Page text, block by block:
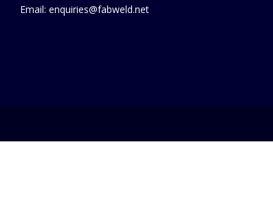
Email: enquiries@fabweld.net